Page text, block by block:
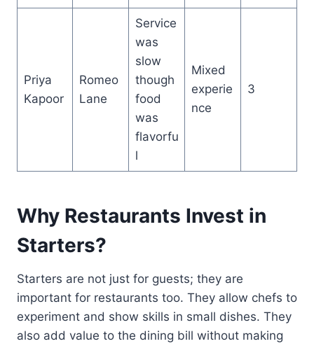
Priya
Kapoor
Romeo
Lane
Service
was
slow
though
food
was
flavorfu
l
Mixed
experie
nce
3
Why Restaurants Invest in
Starters?
Starters are not just for guests; they are
important for restaurants too. They allow chefs to
experiment and show skills in small dishes. They
also add value to the dining bill without making